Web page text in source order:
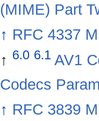
(MIME) Part
↑ RFC 4337
↑ 6.0 6.1 AV1
Codecs
↑ RFC 3839